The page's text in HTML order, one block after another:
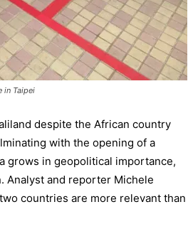
in Taipei
despite the African country
with the opening of a
grows in geopolitical importance,
Analyst and reporter Michele
countries are more relevant than